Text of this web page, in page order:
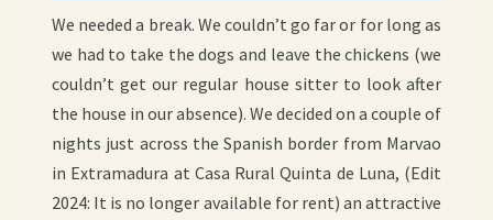
We needed a break. We couldn’t go far or for long as
we had to take the dogs and leave the chickens (we
couldn’t get our regular house sitter to look after
the house in our absence). We decided on a couple of
nights just across the Spanish border from Marvao
in Extramadura at Casa Rural Quinta de Luna, (Edit
2024: It is no longer available for rent) an attractive